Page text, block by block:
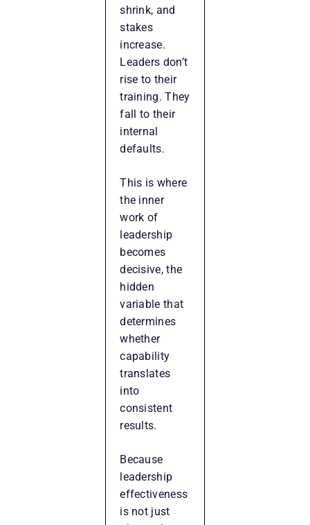
shrink, and
stakes
increase.
Leaders don’t
rise to their
training. They
fall to their
internal
defaults.
This is where
the inner
work of
leadership
becomes
decisive, the
hidden
variable that
determines
whether
capability
translates
into
consistent
results.
Because
leadership
effectiveness
is not just